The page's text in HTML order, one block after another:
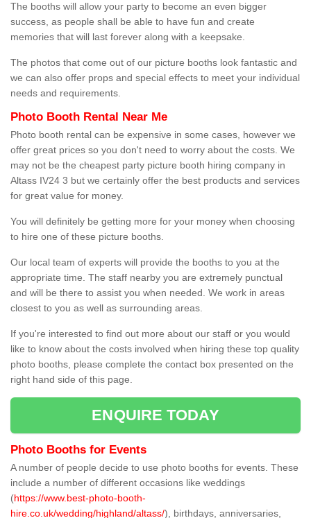
The booths will allow your party to become an even bigger
success, as people shall be able to have fun and create
memories that will last forever along with a keepsake.
The photos that come out of our picture booths look fantastic and
we can also offer props and special effects to meet your individual
needs and requirements.
Photo Booth Rental Near Me
Photo booth rental can be expensive in some cases, however we
offer great prices so you don't need to worry about the costs. We
may not be the cheapest party picture booth hiring company in
Altass IV24 3 but we certainly offer the best products and services
for great value for money.
You will definitely be getting more for your money when choosing
to hire one of these picture booths.
Our local team of experts will provide the booths to you at the
appropriate time. The staff nearby you are extremely punctual
and will be there to assist you when needed. We work in areas
closest to you as well as surrounding areas.
If you're interested to find out more about our staff or you would
like to know about the costs involved when hiring these top quality
photo booths, please complete the contact box presented on the
right hand side of this page.
ENQUIRE TODAY
Photo Booths for Events
A number of people decide to use photo booths for events. These
include a number of different occasions like weddings
(https://www.best-photo-booth-
hire.co.uk/wedding/highland/altass/), birthdays, anniversaries,